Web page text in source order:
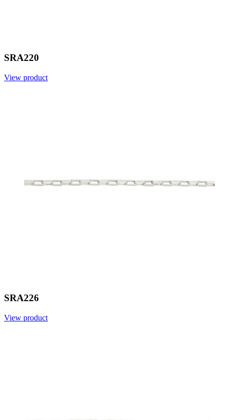
SRA220
View product
SRA226
View product